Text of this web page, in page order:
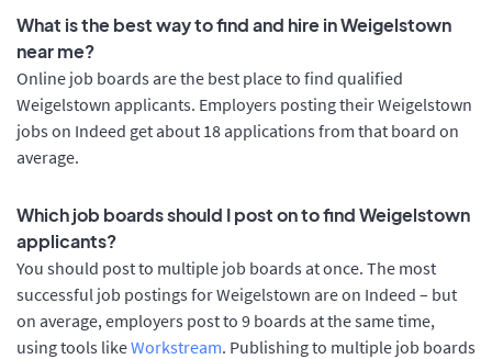
What is the best way to find and hire in Weigelstown
near me?
Online job boards are the best place to find qualified
Weigelstown applicants. Employers posting their Weigelstown
jobs on Indeed get about 18 applications from that board on
average.
Which job boards should I post on to find Weigelstown
applicants?
You should post to multiple job boards at once. The most
successful job postings for Weigelstown are on Indeed – but
on average, employers post to 9 boards at the same time,
using tools likeWorkstream. Publishing to multiple job boards